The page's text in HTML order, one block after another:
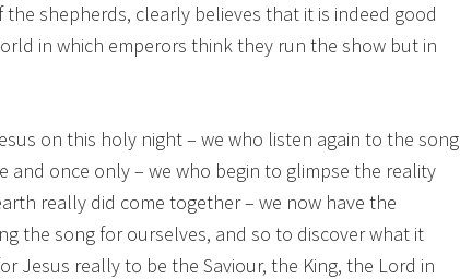
shepherds, clearly believes that it is indeed good
in which emperors think they run the show but in
on this holy night – we who listen again to the song
and once only – we who begin to glimpse the reality
really did come together – we now have the
the song for ourselves, and so to discover what it
Jesus really to be the Saviour, the King, the Lord in